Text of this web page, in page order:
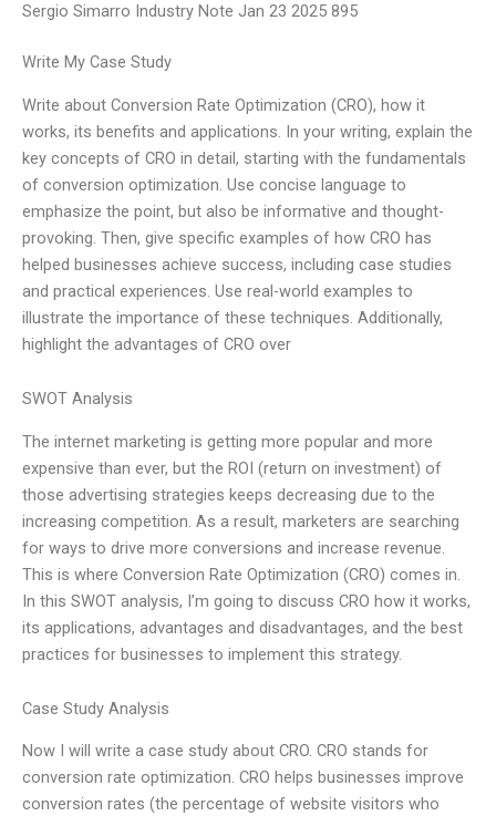
Sergio Simarro Industry Note Jan 23 2025 895
Write My Case Study
Write about Conversion Rate Optimization (CRO), how it
works, its benefits and applications. In your writing, explain the
key concepts of CRO in detail, starting with the fundamentals
of conversion optimization. Use concise language to
emphasize the point, but also be informative and thought-
provoking. Then, give specific examples of how CRO has
helped businesses achieve success, including case studies
and practical experiences. Use real-world examples to
illustrate the importance of these techniques. Additionally,
highlight the advantages of CRO over
SWOT Analysis
The internet marketing is getting more popular and more
expensive than ever, but the ROI (return on investment) of
those advertising strategies keeps decreasing due to the
increasing competition. As a result, marketers are searching
for ways to drive more conversions and increase revenue.
This is where Conversion Rate Optimization (CRO) comes in.
In this SWOT analysis, I’m going to discuss CRO how it works,
its applications, advantages and disadvantages, and the best
practices for businesses to implement this strategy.
Case Study Analysis
Now I will write a case study about CRO. CRO stands for
conversion rate optimization. CRO helps businesses improve
conversion rates (the percentage of website visitors who